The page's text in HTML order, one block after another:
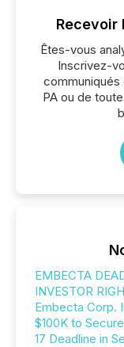
Recevoir
Êtes-vous
Inscrivez-
communiqués
PA ou de
EMBECTA
INVESTOR
Embecta Corp.
$100K to
17 Deadline in